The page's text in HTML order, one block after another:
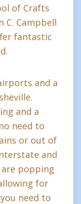
of Crafts
C. Campbell
fantastic
and a
and a
need to
or out of
and
popping
for
need to